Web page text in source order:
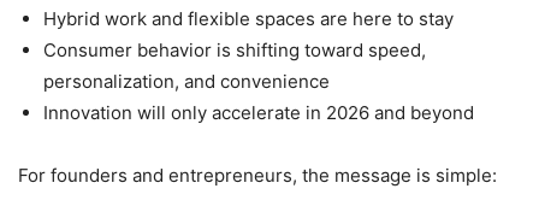
Hybrid work and flexible spaces are here to stay
Consumer behavior is shifting toward speed,
personalization, and convenience
Innovation will only accelerate in 2026 and beyond
For founders and entrepreneurs, the message is simple: